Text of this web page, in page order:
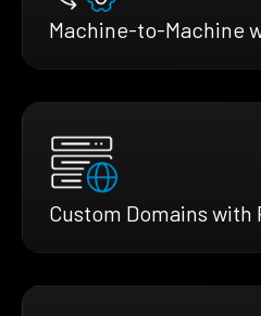
Machine-to-Machine
Custom Domains with